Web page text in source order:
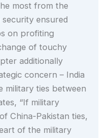
most from the
ensured
on profiting
of touchy
additionally
concern – India
military ties between
“If military
China-Pakistan ties,
of the military